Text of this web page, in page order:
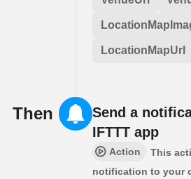
LocationMapUrl
Then
Send a
IFTTT app
Action
This
notification to your